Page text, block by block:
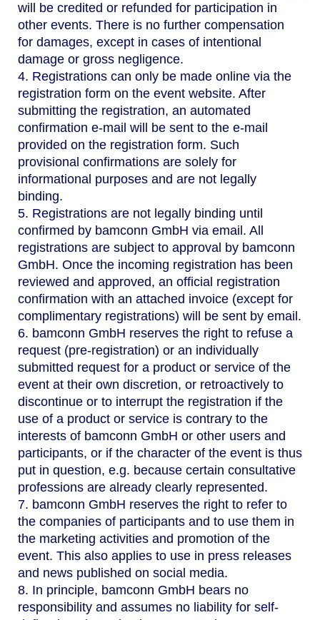
will be credited or refunded for participation in
other events. There is no further compensation
for damages, except in cases of intentional
damage or gross negligence.
4. Registrations can only be made online via the
registration form on the event website. After
submitting the registration, an automated
confirmation e-mail will be sent to the e-mail
provided on the registration form. Such
provisional confirmations are solely for
informational purposes and are not legally
binding.
5. Registrations are not legally binding until
confirmed by bamconn GmbH via email. All
registrations are subject to approval by bamconn
GmbH. Once the incoming registration has been
reviewed and approved, an official registration
confirmation with an attached invoice (except for
complimentary registrations) will be sent by email.
6. bamconn GmbH reserves the right to refuse a
request (pre-registration) or an individually
submitted request for a product or service of the
event at their own discretion, or retroactively to
discontinue or to interrupt the registration if the
use of a product or service is contrary to the
interests of bamconn GmbH or other users and
participants, or if the character of the event is thus
put in question, e.g. because certain consultative
professions are already clearly represented.
7. bamconn GmbH reserves the right to refer to
the companies of participants and to use them in
the marketing activities and promotion of the
event. This also applies to use in press releases
and news published on social media.
8. In principle, bamconn GmbH bears no
responsibility and assumes no liability for self-